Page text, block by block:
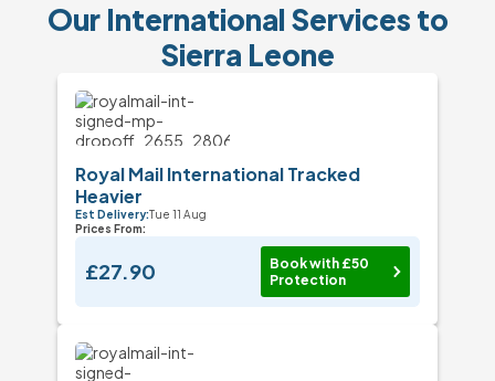
Our International Services to
Sierra Leone
Royal Mail International Tracked
Heavier
Est Delivery:Tue 11 Aug
Prices From:
£27.90
Book with £50
Protection